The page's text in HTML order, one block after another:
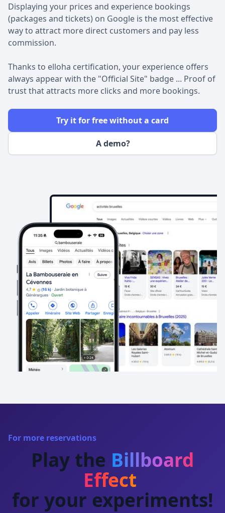
Displaying your prices and experience bookings
(packages and tickets) on Google is the most effective
way to attract more direct customers and pay less
commission.
Thanks to elloha certification, your experience offers
always appear with the "Official Site" badge ... Proof of
trust that attracts more clicks and more bookings.
A demo?
Try it for free without a card
For more reservations
Play the Billboard
Effect
for your experiments!